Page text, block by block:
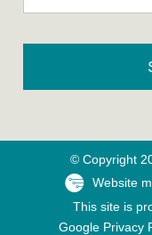
© Copyright
Website
This site is
Google Privacy